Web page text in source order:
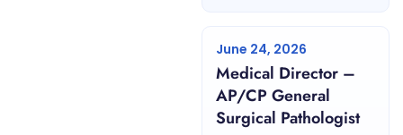
June 24, 2026
Medical Director –
AP/CP General
Surgical Pathologist